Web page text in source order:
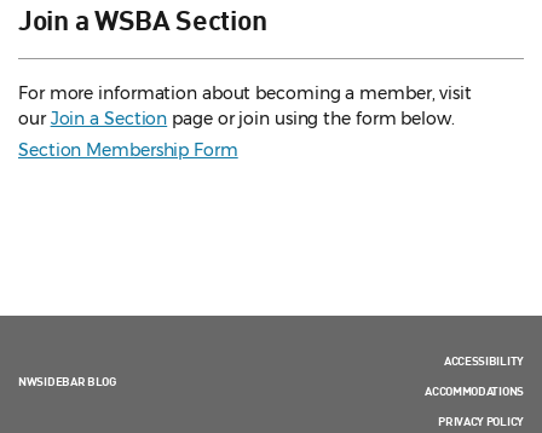
Join a WSBA Section
For more information about becoming a member, visit
ourJoin a Section page or join using the form below.
Section Membership Form
NWSIDEBAR BLOG
ACCESSIBILITY
ACCOMMODATIONS
PRIVACY POLICY